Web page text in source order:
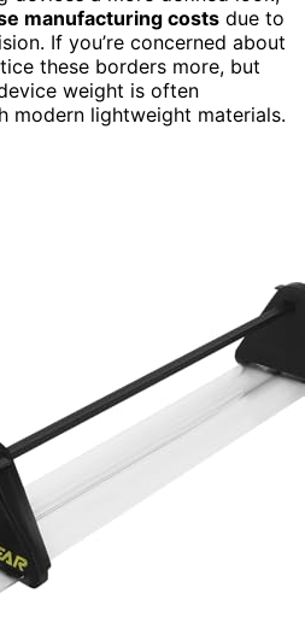
manufacturing costs due to
If you’re concerned about
these borders more, but
weight is often
modern lightweight materials.